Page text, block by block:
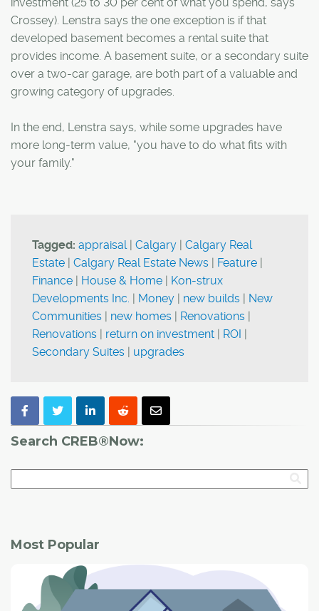
Crossey). Lenstra says the one exception is if that
developed basement becomes a rental suite that
provides income. A basement suite, or a secondary suite
over a two-car garage, are both part of a valuable and
growing category of upgrades.
In the end, Lenstra says, while some upgrades have
more long-term value, "you have to do what fits with
your family."
Tagged: appraisal | Calgary | Calgary Real
Estate | Calgary Real Estate News | Feature |
Finance | House & Home | Kon-strux
Developments Inc. | Money | new builds | New
Communities | new homes | Renovations |
Renovations | return on investment | ROI |
Secondary Suites | upgrades
Search CREB®Now:
Most Popular